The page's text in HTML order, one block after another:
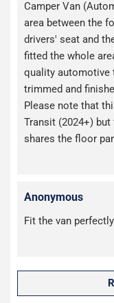
Camper Van
area between the
drivers' seat and
fitted the whole
quality automotive
trimmed and
Please note that
Transit (2024+)
shares the floor
Anonymous
Fit the van perfectly